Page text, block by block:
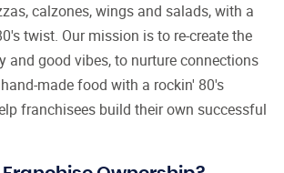
calzones, wings and salads, with a
twist. Our mission is to re-create the
and good vibes, to nurture connections
made food with a rockin' 80's
franchisees build their own successful